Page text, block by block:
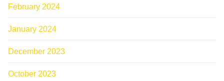
February 2024
January 2024
December 2023
October 2023